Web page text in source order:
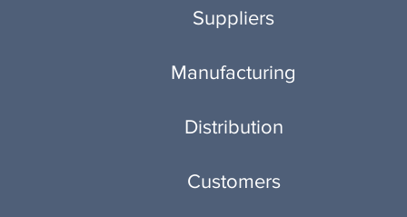
Suppliers
Manufacturing
Distribution
Customers